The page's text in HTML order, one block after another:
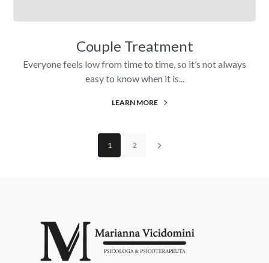
Couple Treatment
Everyone feels low from time to time, so it’s not always
easy to know when it is...
LEARN MORE
1 2